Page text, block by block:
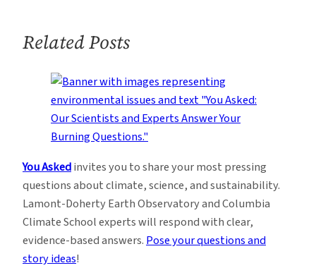
Related Posts
You Askedinvites you to share your most pressing
questions about climate, science, and sustainability.
Lamont-Doherty Earth Observatory and Columbia
Climate School experts will respond with clear,
evidence-based answers. Pose your questions and
story ideas!